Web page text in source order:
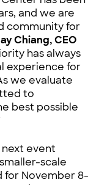
and we are
community for
Chiang, CEO
has always
experience for
we evaluate
to
best possible
next event
scale
for November 8-